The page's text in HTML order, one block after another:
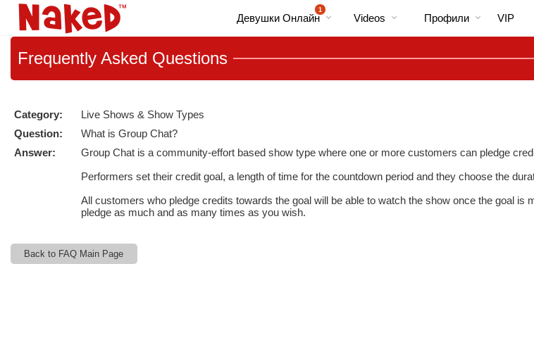
User
status
Cams
1
Девушки Онлайн
видео
Videos
Профили
VIP
Frequently Asked Questions
Category:
Live Shows & Show Types
Question:
What is Group Chat?
Answer:
Group Chat is a community-effort based show type where one or more customers can pledge
Performers set their credit goal, a length of time for the countdown period and they choose the
All customers who pledge credits towards the goal will be able to watch the show once the goal
pledge as much and as many times as you wish.
Back to FAQ Main Page
LIMITED TIME